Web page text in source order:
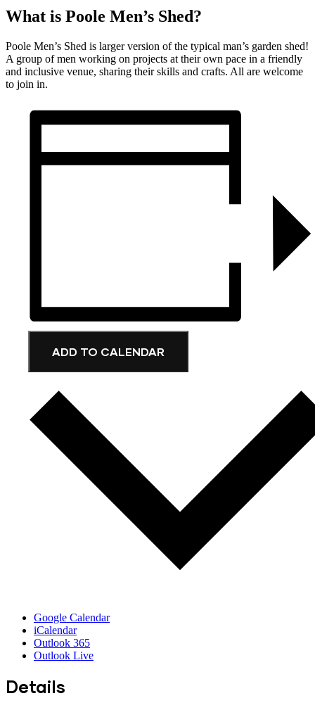
What is Poole Men’s Shed?
Poole Men’s Shed is larger version of the typical man’s garden shed!
A group of men working on projects at their own pace in a friendly
and inclusive venue, sharing their skills and crafts. All are welcome
to join in.
ADD TO CALENDAR
Google Calendar
iCalendar
Outlook 365
Outlook Live
Details